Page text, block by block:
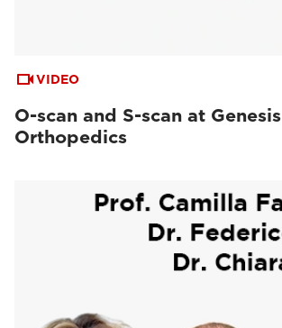
VIDEO
O-scan and S-scan at Genesis
Orthopedics